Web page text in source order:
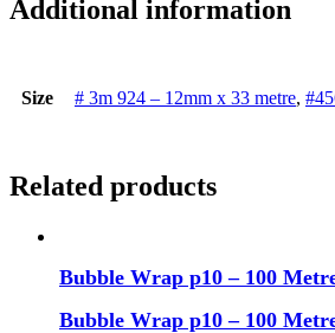
Additional information
Size # 3m 924 – 12mm x 33 metre,
Related products
Bubble Wrap p10 – 100
Bubble Wrap p10 – 100